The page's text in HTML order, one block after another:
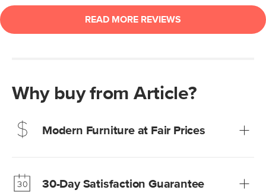
Why buy from Article?
Modern Furniture at Fair Prices
Learn more30-Day Satisfaction Guarantee